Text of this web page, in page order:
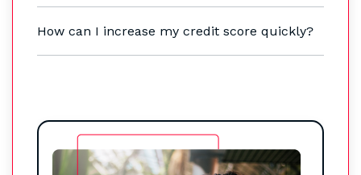
How can I increase my credit score quickly?